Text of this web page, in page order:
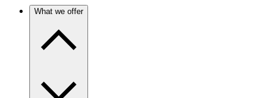
What we offer